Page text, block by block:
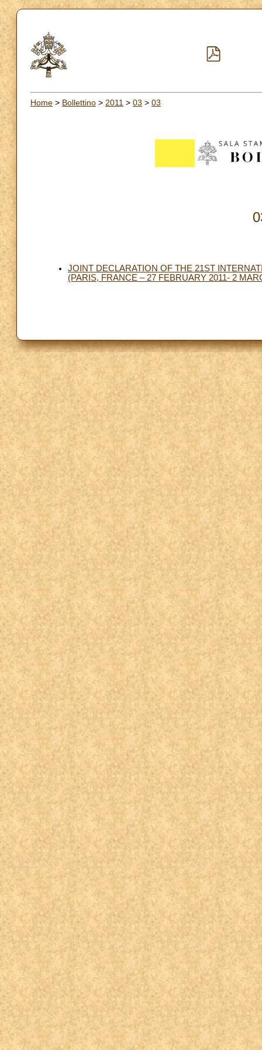
Home > Bollettino > 2011 > 03 > 03
JOINT DECLARATION OF THE 21ST
(PARIS, FRANCE – 27 FEBRUARY 2011- 2